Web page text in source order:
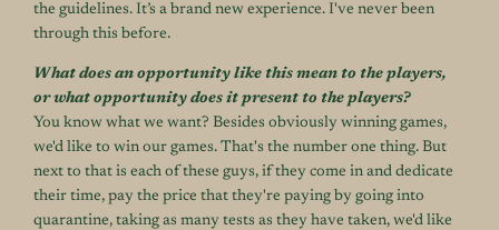
the guidelines. It’s a brand new experience. I've never been
through this before.
What does an opportunity like this mean to the players,
or what opportunity does it present to the players?
You know what we want? Besides obviously winning games,
we'd like to win our games. That's the number one thing. But
next to that is each of these guys, if they come in and dedicate
their time, pay the price that they're paying by going into
quarantine, taking as many tests as they have taken, we'd like